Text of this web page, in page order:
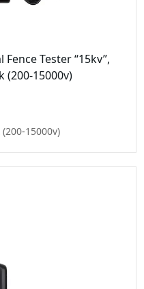
Tester “15kv”,
(200-15000v)
15000v)